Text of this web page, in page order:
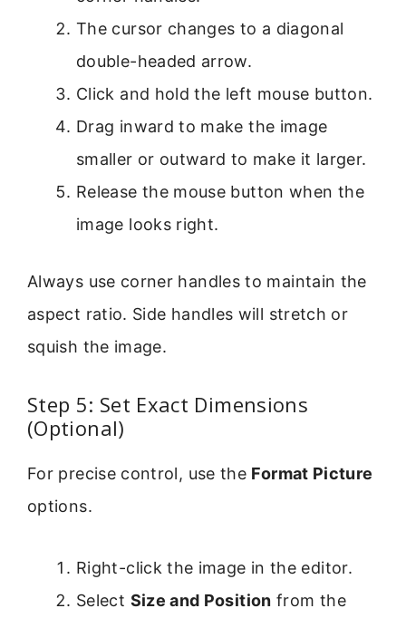
The cursor changes to a diagonal
double-headed arrow.
Click and hold the left mouse button.
Drag inward to make the image
smaller or outward to make it larger.
Release the mouse button when the
image looks right.
Always use corner handles to maintain the
aspect ratio. Side handles will stretch or
squish the image.
Step 5: Set Exact Dimensions
(Optional)
For precise control, use the Format Picture
options.
Right-click the image in the editor.
Select Size and Position from the